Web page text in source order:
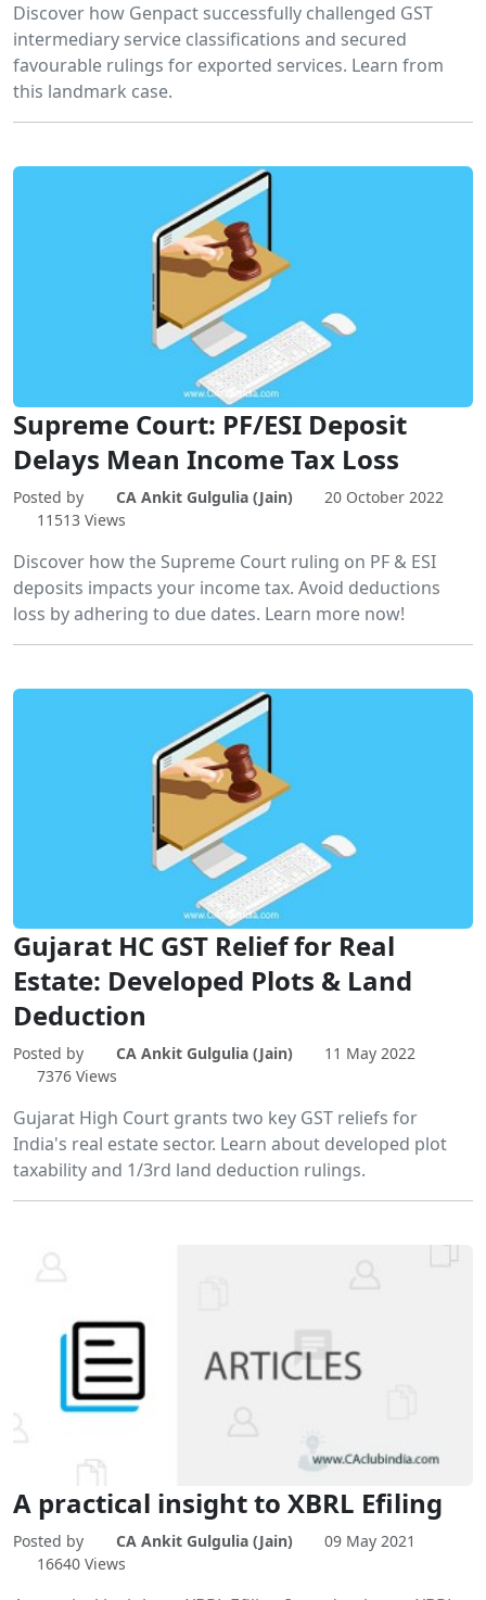
Discover how Genpact successfully challenged GST
intermediary service classifications and secured
favourable rulings for exported services. Learn from
this landmark case.
Supreme Court: PF/ESI Deposit
Delays Mean Income Tax Loss
Posted by CA Ankit Gulgulia (Jain)
20 October 2022
11513 Views
Discover how the Supreme Court ruling on PF & ESI
deposits impacts your income tax. Avoid deductions
loss by adhering to due dates. Learn more now!
Gujarat HC GST Relief for Real
Estate: Developed Plots & Land
Deduction
Posted by CA Ankit Gulgulia (Jain)
11 May 2022
7376 Views
Gujarat High Court grants two key GST reliefs for
India's real estate sector. Learn about developed plot
taxability and 1/3rd land deduction rulings.
A practical insight to XBRL Efiling
Posted by CA Ankit Gulgulia (Jain)
09 May 2021
16640 Views